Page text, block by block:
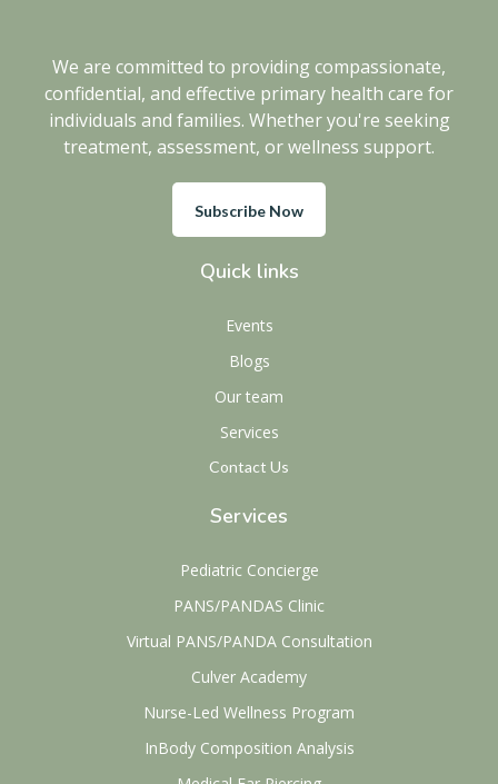
We are committed to providing compassionate,
confidential, and effective primary health care for
individuals and families. Whether you're seeking
treatment, assessment, or wellness support.
Subscribe Now
Quick links
Events
Blogs
Our team
Services
Contact Us
Services
Pediatric Concierge
PANS/PANDAS Clinic
Virtual PANS/PANDA Consultation
Culver Academy
Nurse-Led Wellness Program
InBody Composition Analysis